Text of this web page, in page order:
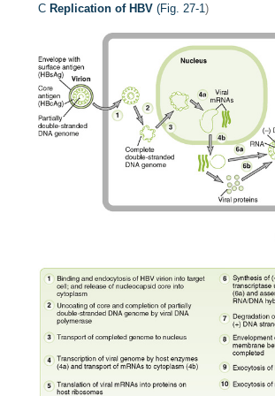
C Replication of HBV (Fig. 27-1)